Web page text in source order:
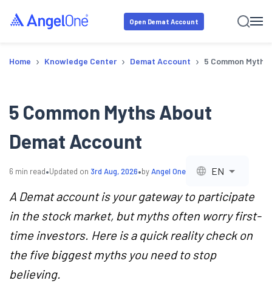
Open Demat Account
Home › Knowledge Center › Demat Account › 5 Common
5 Common Myths About
Demat Account
6 min read•Updated on 3rd Aug, 2026•byAngel One EN
A Demat account is your gateway to participate
in the stock market, but myths often worry first-
time investors. Here is a quick reality check on
the five biggest myths you need to stop
believing.